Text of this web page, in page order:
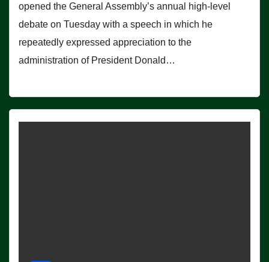
opened the General Assembly’s annual high-level
debate on Tuesday with a speech in which he
repeatedly expressed appreciation to the
administration of President Donald…